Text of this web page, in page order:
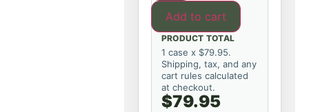
Add to cart
PRODUCT TOTAL
1 case x $79.95.
Shipping, tax, and any
cart rules calculated
at checkout.
$79.95